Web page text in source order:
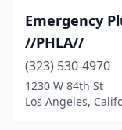
Emergency
//PHLA//
(323) 530-4970
1230 W 84th St
Los Angeles,